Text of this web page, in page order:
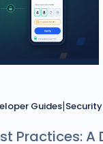
Guides|Security
Practices: A